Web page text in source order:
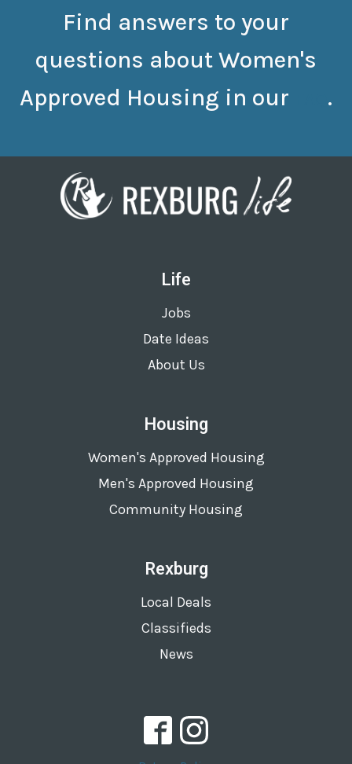
Find answers to your
questions about Women's
Approved Housing in our
.
Life
Jobs
Date Ideas
About Us
Housing
Women's Approved Housing
Men's Approved Housing
Community Housing
Rexburg
Local Deals
Classifieds
News